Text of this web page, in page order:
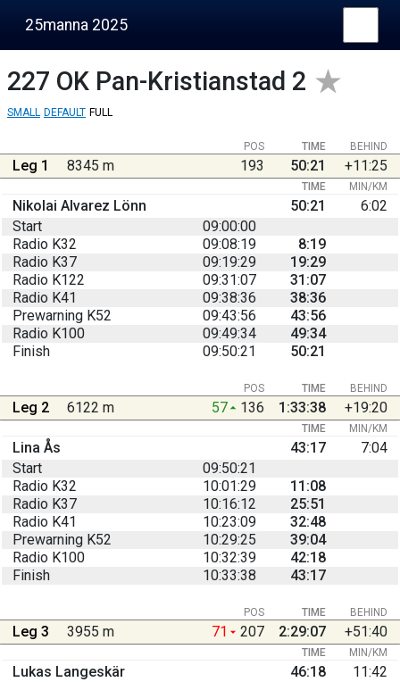
25manna 2025
227 OK Pan-Kristianstad 2
SMALL DEFAULT FULL
BEHIND
POS TIME
Leg 1 8345 m 193 50:21 +11:25
TIME MIN/KM
Nikolai Alvarez Lönn 50:21
6:02
Start
09:00:00
Radio K32
09:08:19
8:19
Radio K37
09:19:29
19:29
Radio K122
09:31:07
31:07
Radio K41
09:38:36
38:36
Prewarning K52
09:43:56
43:56
Radio K100
09:49:34
49:34
Finish
09:50:21 50:21
BEHIND
POS TIME
Leg 2 6122 m 57 136 1:33:38 +19:20
TIME MIN/KM
Lina Ås 43:17
7:04
Start
09:50:21
Radio K32
10:01:29
11:08
Radio K37
10:16:12
25:51
Radio K41
10:23:09
32:48
Prewarning K52
10:29:25
39:04
Radio K100
10:32:39
42:18
Finish
10:33:38 43:17
BEHIND
POS TIME
Leg 3 3955 m 71 207 2:29:07 +51:40
TIME MIN/KM
Lukas Langeskär 46:18
11:42